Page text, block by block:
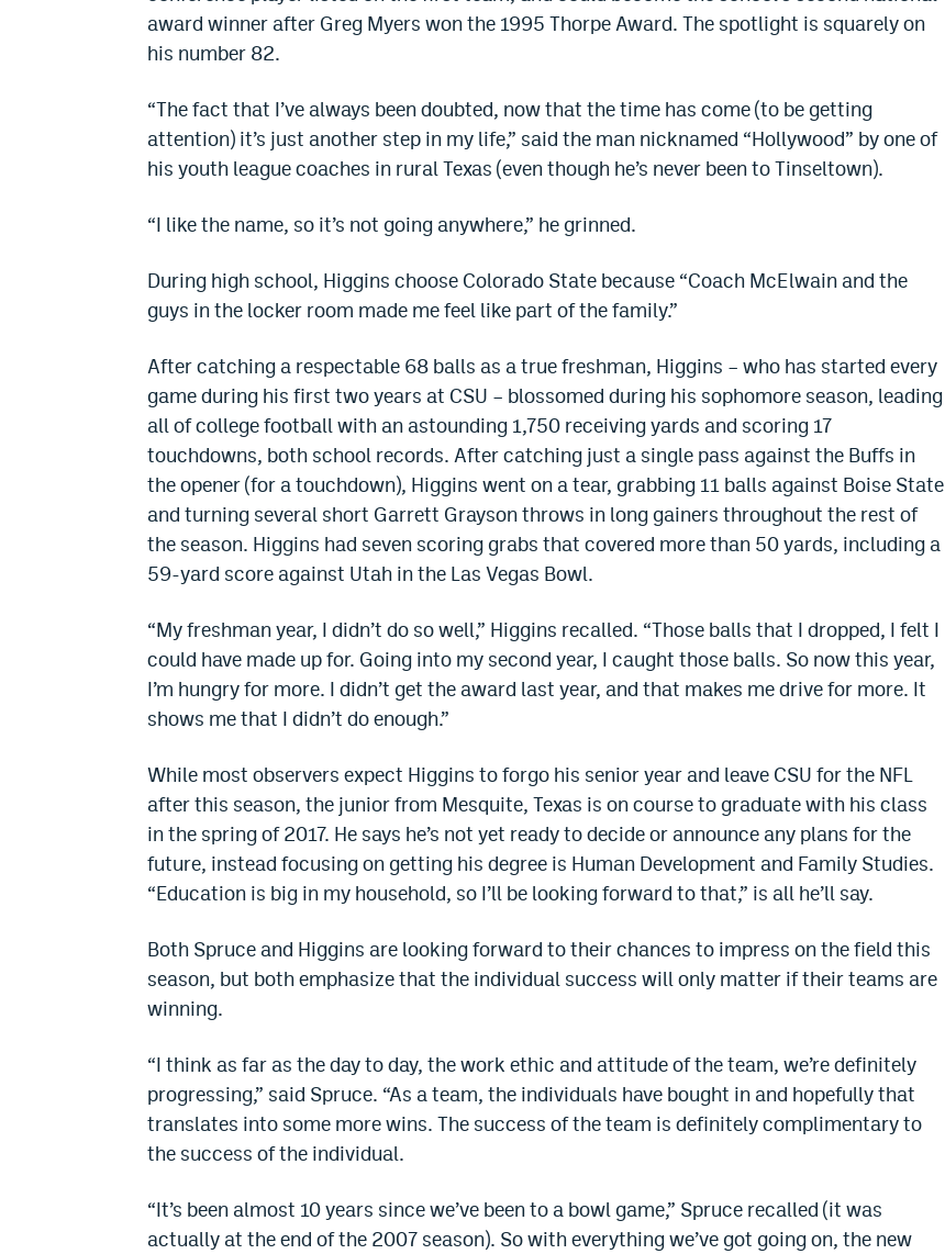
award winner after Greg Myers won the 1995 Thorpe Award. The spotlight is squarely on
his number 82.
“The fact that I’ve always been doubted, now that the time has come (to be getting
attention) it’s just another step in my life,” said the man nicknamed “Hollywood” by one of
his youth league coaches in rural Texas (even though he’s never been to Tinseltown).
“I like the name, so it’s not going anywhere,” he grinned.
During high school, Higgins choose Colorado State because “Coach McElwain and the
guys in the locker room made me feel like part of the family.”
After catching a respectable 68 balls as a true freshman, Higgins – who has started every
game during his first two years at CSU – blossomed during his sophomore season, leading
all of college football with an astounding 1,750 receiving yards and scoring 17
touchdowns, both school records. After catching just a single pass against the Buffs in
the opener (for a touchdown), Higgins went on a tear, grabbing 11 balls against Boise State
and turning several short Garrett Grayson throws in long gainers throughout the rest of
the season. Higgins had seven scoring grabs that covered more than 50 yards, including a
59-yard score against Utah in the Las Vegas Bowl.
“My freshman year, I didn’t do so well,” Higgins recalled. “Those balls that I dropped, I felt I
could have made up for. Going into my second year, I caught those balls. So now this year,
I’m hungry for more. I didn’t get the award last year, and that makes me drive for more. It
shows me that I didn’t do enough.”
While most observers expect Higgins to forgo his senior year and leave CSU for the NFL
after this season, the junior from Mesquite, Texas is on course to graduate with his class
in the spring of 2017. He says he’s not yet ready to decide or announce any plans for the
future, instead focusing on getting his degree is Human Development and Family Studies.
“Education is big in my household, so I’ll be looking forward to that,” is all he’ll say.
Both Spruce and Higgins are looking forward to their chances to impress on the field this
season, but both emphasize that the individual success will only matter if their teams are
winning.
“I think as far as the day to day, the work ethic and attitude of the team, we’re definitely
progressing,” said Spruce. “As a team, the individuals have bought in and hopefully that
translates into some more wins. The success of the team is definitely complimentary to
the success of the individual.
“It’s been almost 10 years since we’ve been to a bowl game,” Spruce recalled (it was
actually at the end of the 2007 season). So with everything we’ve got going on, the new